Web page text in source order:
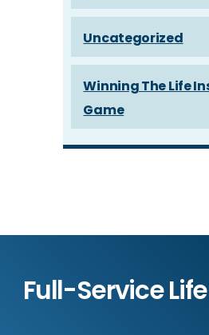
Uncategorized
Winning The Life
Game
Full-Service